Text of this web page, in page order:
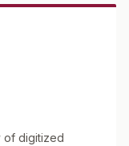
of digitized